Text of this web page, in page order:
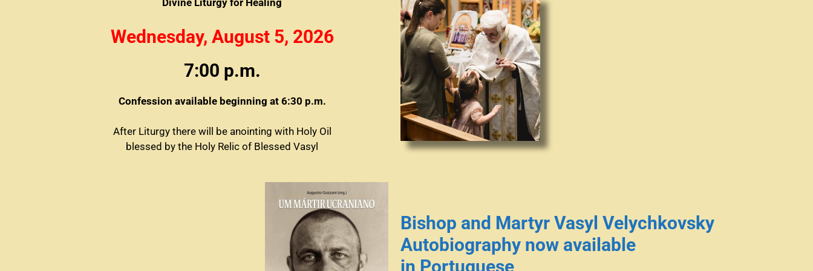
Divine Liturgy for Healing
Wednesday, August 5, 2026
7:00 p.m.
Confession available beginning at 6:30 p.m.
After Liturgy there will be anointing with Holy Oil
blessed by the Holy Relic of Blessed Vasyl
Bishop and Martyr Vasyl Velychkovsky
Autobiography now available
in Portuguese